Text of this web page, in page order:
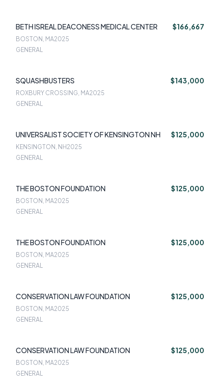
BETH ISREAL DEACONESS MEDICAL CENTER $166,667
BOSTON, MA2025
GENERAL
SQUASHBUSTERS $143,000
ROXBURY CROSSING, MA2025
GENERAL
UNIVERSALIST SOCIETY OF KENSINGTON NH $125,000
KENSINGTON, NH2025
GENERAL
THE BOSTON FOUNDATION $125,000
BOSTON, MA2025
GENERAL
THE BOSTON FOUNDATION $125,000
BOSTON, MA2025
GENERAL
CONSERVATION LAW FOUNDATION $125,000
BOSTON, MA2025
GENERAL
CONSERVATION LAW FOUNDATION $125,000
BOSTON, MA2025
GENERAL